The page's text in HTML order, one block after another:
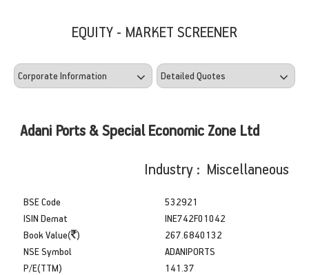
EQUITY - MARKET SCREENER
Adani Ports & Special Economic Zone Ltd
Industry : Miscellaneous
BSE Code
ISIN Demat
Book Value( )
532921
INE742F01042
267.6840132
NSE Symbol
P/E(TTM)
ADANIPORTS
141.37